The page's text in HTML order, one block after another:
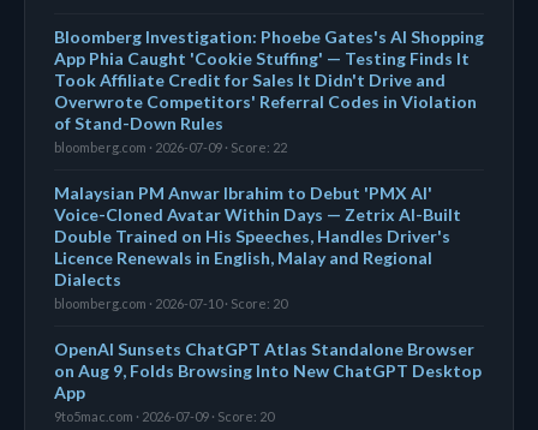
Bloomberg Investigation: Phoebe Gates's AI Shopping
App Phia Caught 'Cookie Stuffing' — Testing Finds It
Took Affiliate Credit for Sales It Didn't Drive and
Overwrote Competitors' Referral Codes in Violation
of Stand-Down Rules
bloomberg.com · 2026-07-09 · Score: 22
Malaysian PM Anwar Ibrahim to Debut 'PMX AI'
Voice-Cloned Avatar Within Days — Zetrix AI-Built
Double Trained on His Speeches, Handles Driver's
Licence Renewals in English, Malay and Regional
Dialects
bloomberg.com · 2026-07-10 · Score: 20
OpenAI Sunsets ChatGPT Atlas Standalone Browser
on Aug 9, Folds Browsing Into New ChatGPT Desktop
App
9to5mac.com · 2026-07-09 · Score: 20